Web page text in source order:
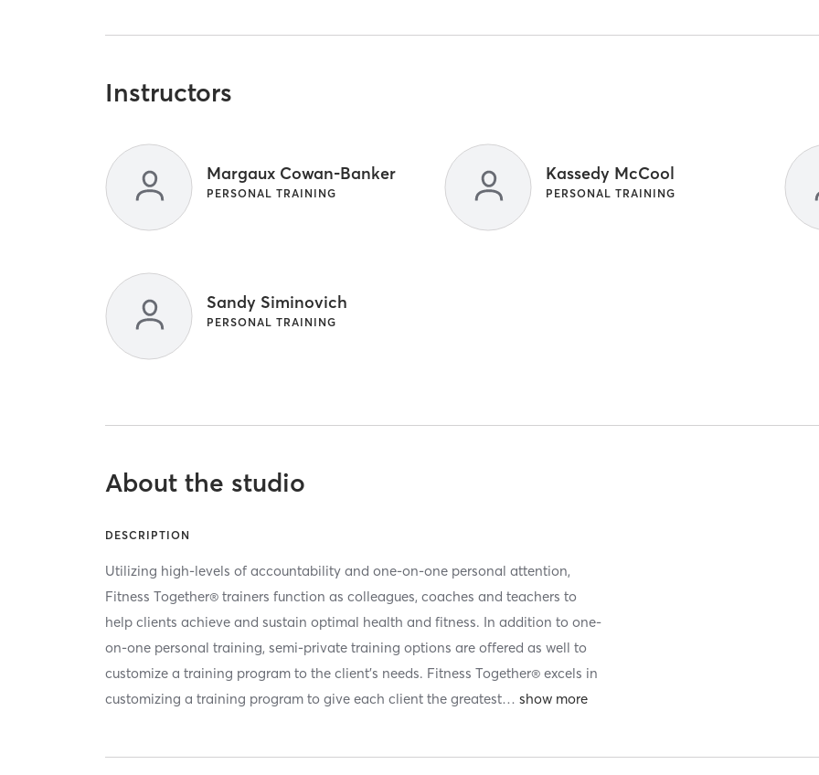
Instructors
Margaux Cowan-Banker
PERSONAL TRAINING
Kassedy McCool
PERSONAL TRAINING
Sandy Siminovich
PERSONAL TRAINING
About the studio
DESCRIPTION
Utilizing high-levels of accountability and one-on-one personal attention,
Fitness Together® trainers function as colleagues, coaches and teachers to
help clients achieve and sustain optimal health and fitness. In addition to one-
on-one personal training, semi-private training options are offered as well to
customize a training program to the client’s needs. Fitness Together® excels in
customizing a training program to give each client the greatest…